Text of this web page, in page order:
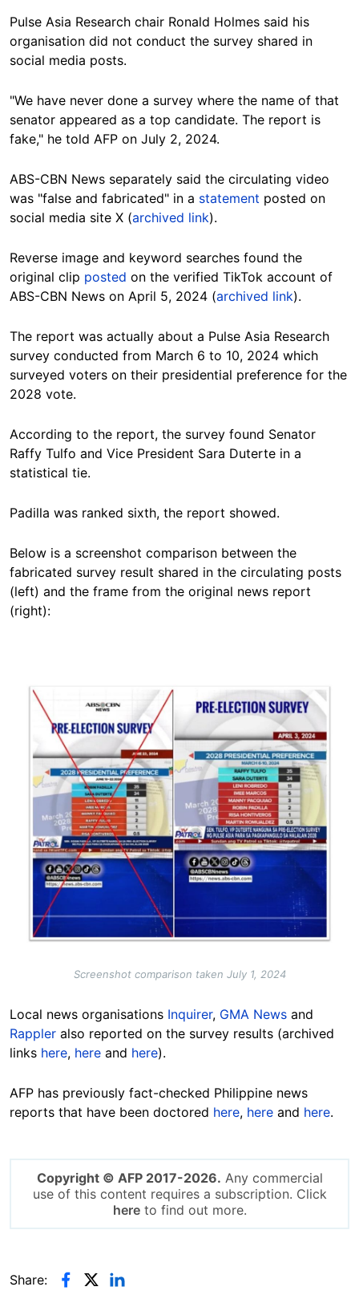
Pulse Asia Research chair Ronald Holmes said his
organisation did not conduct the survey shared in
social media posts.
"We have never done a survey where the name of that
senator appeared as a top candidate. The report is
fake," he told AFP on July 2, 2024.
ABS-CBN News separately said the circulating video
was "false and fabricated" in a statement posted on
social media site X (archived link).
Reverse image and keyword searches found the
original clip posted on the verified TikTok account of
ABS-CBN News on April 5, 2024 (archived link).
The report was actually about a Pulse Asia Research
survey conducted from March 6 to 10, 2024 which
surveyed voters on their presidential preference for the
2028 vote.
According to the report, the survey found Senator
Raffy Tulfo and Vice President Sara Duterte in a
statistical tie.
Padilla was ranked sixth, the report showed.
Below is a screenshot comparison between the
fabricated survey result shared in the circulating posts
(left) and the frame from the original news report
(right):
Image
Screenshot comparison taken July 1, 2024
Local news organisations Inquirer, GMA News and
Rappler also reported on the survey results (archived
links here, here and here).
AFP has previously fact-checked Philippine news
reports that have been doctored here, here and here.
Copyright © AFP 2017-2026. Any commercial
use of this content requires a subscription. Click
hereto find out more.
Share: